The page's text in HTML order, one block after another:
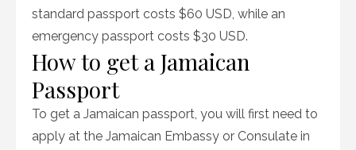
standard passport costs $60 USD, while an
emergency passport costs $30 USD.
How to get a Jamaican
Passport
To get a Jamaican passport, you will first need to
apply at the Jamaican Embassy or Consulate in